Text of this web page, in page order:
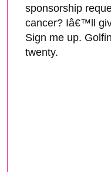
sponsorship
cancer? Iâ€™ll
Sign me up.
twenty.